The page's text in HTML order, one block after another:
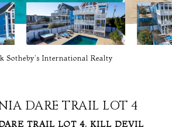
Sotheby's International Realty
DARE TRAIL LOT 4
TRAIL LOT 4, KILL DEVIL